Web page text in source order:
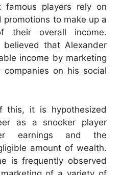
players rely on
promotions to make up a
their overall income.
that Alexander
income by marketing
on his social
this, it is hypothesized
as a snooker player
earnings and the
amount of wealth.
is frequently observed